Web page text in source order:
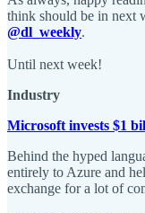
think should be in next
@dl_weekly.
Until next week!
Industry
Microsoft invests $1
Behind the hyped
entirely to Azure and
exchange for a lot of